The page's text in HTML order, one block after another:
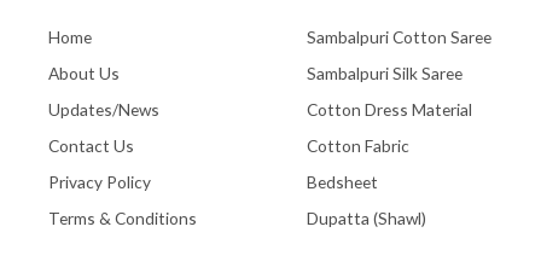
Home
About Us
Updates/News
Contact Us
Privacy Policy
Terms & Conditions
Sambalpuri Cotton Saree
Sambalpuri Silk Saree
Cotton Dress Material
Cotton Fabric
Bedsheet
Dupatta (Shawl)